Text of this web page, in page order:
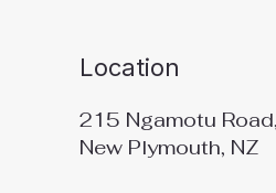
Location
215 Ngamotu
New Plymouth, NZ